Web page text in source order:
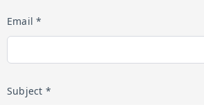
Email *
Subject *